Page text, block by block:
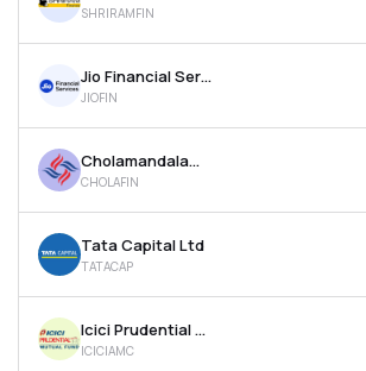
SHRIRAMFIN
Jio Financial Services Ltd
JIOFIN
Cholamandalam Investment & Finance Company Ltd
CHOLAFIN
Tata Capital Ltd
TATACAP
Icici Prudential Asset Management Co Ltd
ICICIAMC